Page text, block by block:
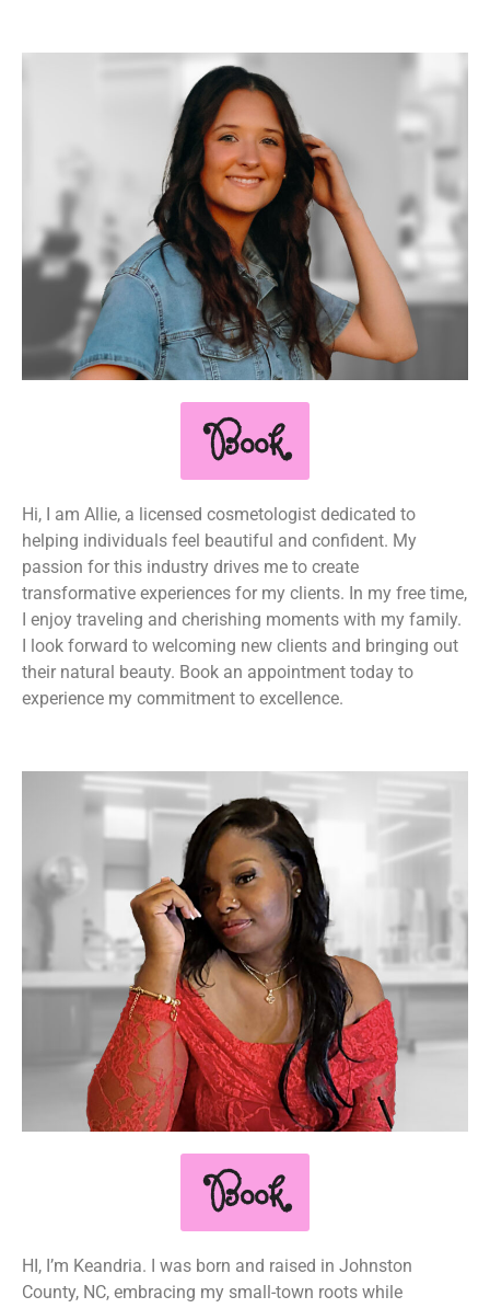
Book
Hi, I am Allie, a licensed cosmetologist dedicated to
helping individuals feel beautiful and confident. My
passion for this industry drives me to create
transformative experiences for my clients. In my free time,
I enjoy traveling and cherishing moments with my family.
I look forward to welcoming new clients and bringing out
their natural beauty. Book an appointment today to
experience my commitment to excellence.
Book
HI, I’m Keandria. I was born and raised in Johnston
County, NC, embracing my small-town roots while